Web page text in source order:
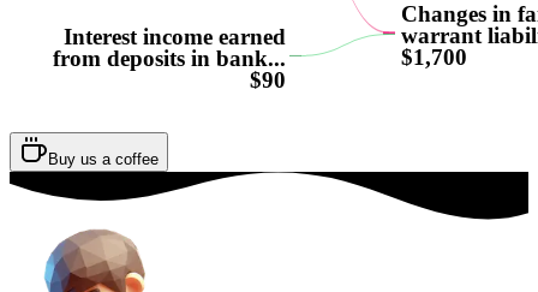
Interest income earned
from deposits in bank...
$90
Changes in
warrant
$1,700
Buy us a coffee